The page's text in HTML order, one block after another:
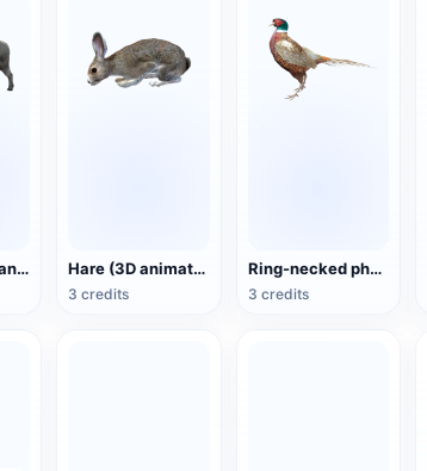
Wild Boar (3D animated model) Hare (3D animated model)
3 credits
Ring-necked pheasant (3D animated model)
3 credits